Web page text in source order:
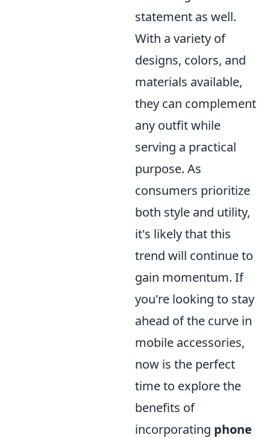
statement as well.
With a variety of
designs, colors, and
materials available,
they can complement
any outfit while
serving a practical
purpose. As
consumers prioritize
both style and utility,
it's likely that this
trend will continue to
gain momentum. If
you're looking to stay
ahead of the curve in
mobile accessories,
now is the perfect
time to explore the
benefits of
incorporating phone